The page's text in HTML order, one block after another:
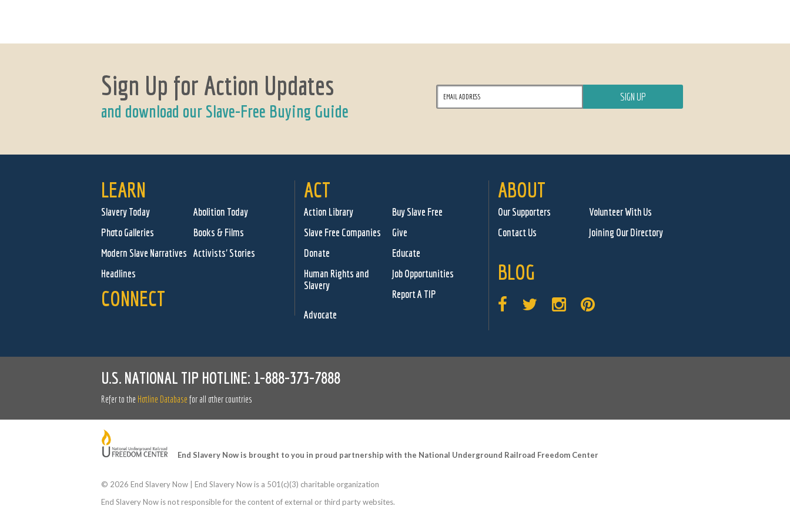
Sign Up for Action Updates
and download our Slave-Free Buying Guide
LEARN
Slavery Today
Abolition Today
Photo Galleries
Books & Films
Modern Slave Narratives Activists' Stories
Headlines
CONNECT
ACT
Action Library
Buy Slave Free
Slave Free Companies
Give
Donate
Educate
Human Rights and
Slavery
Job Opportunities
Report A TIP
Advocate
ABOUT
Our Supporters
Volunteer With Us
Contact Us
Joining Our Directory
BLOG
U.S. NATIONAL TIP HOTLINE: 1-888-373-7888
Refer to the Hotline Database for all other countries
End Slavery Now is brought to you in proud partnership with the National Underground Railroad Freedom Center
© 2026 End Slavery Now | End Slavery Now is a 501(c)(3) charitable organization
End Slavery Now is not responsible for the content of external or third party websites.